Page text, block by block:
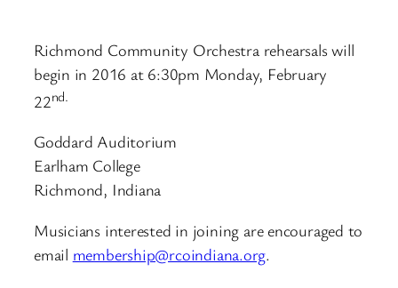
Richmond Community Orchestra rehearsals will
begin in 2016 at 6:30pm Monday, February
22nd.
Goddard Auditorium
Earlham College
Richmond, Indiana
Musicians interested in joining are encouraged to
email membership@rcoindiana.org.